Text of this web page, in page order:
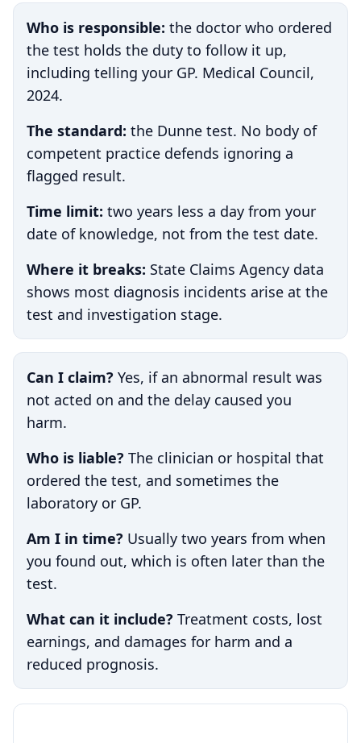
Who is responsible: the doctor who ordered
the test holds the duty to follow it up,
including telling your GP. Medical Council,
2024.
The standard: the Dunne test. No body of
competent practice defends ignoring a
flagged result.
Time limit: two years less a day from your
date of knowledge, not from the test date.
Where it breaks: State Claims Agency data
shows most diagnosis incidents arise at the
test and investigation stage.
Can I claim? Yes, if an abnormal result was
not acted on and the delay caused you
harm.
Who is liable? The clinician or hospital that
ordered the test, and sometimes the
laboratory or GP.
Am I in time? Usually two years from when
you found out, which is often later than the
test.
What can it include? Treatment costs, lost
earnings, and damages for harm and a
reduced prognosis.